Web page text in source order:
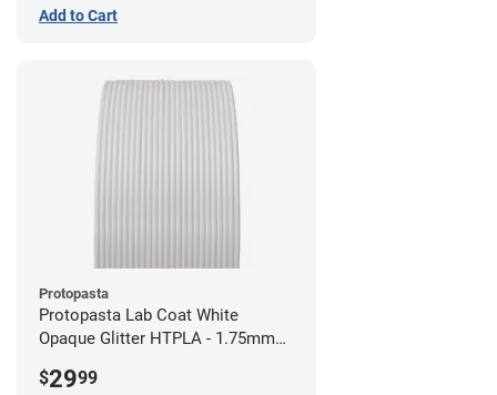
Add to Cart
Protopasta
Protopasta Lab Coat White
Opaque Glitter HTPLA - 1.75mm
$2999